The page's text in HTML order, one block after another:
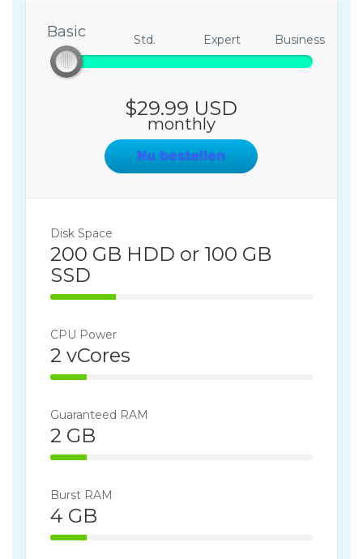
Basic
Basic Std. Expert Business
$29.99 USD
monthly
Nu bestellen
Disk Space
200 GB HDD or 100 GB
SSD
25% Complete
CPU Power
2 vCores
14% Complete
Guaranteed RAM
2 GB
14% Complete
Burst RAM
4 GB
14% Complete